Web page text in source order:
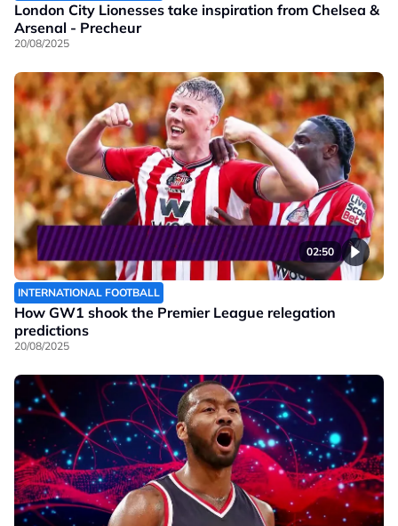
London City Lionesses take inspiration from Chelsea &
Arsenal - Precheur
20/08/2025
02:50
INTERNATIONAL FOOTBALL
How GW1 shook the Premier League relegation
predictions
20/08/2025